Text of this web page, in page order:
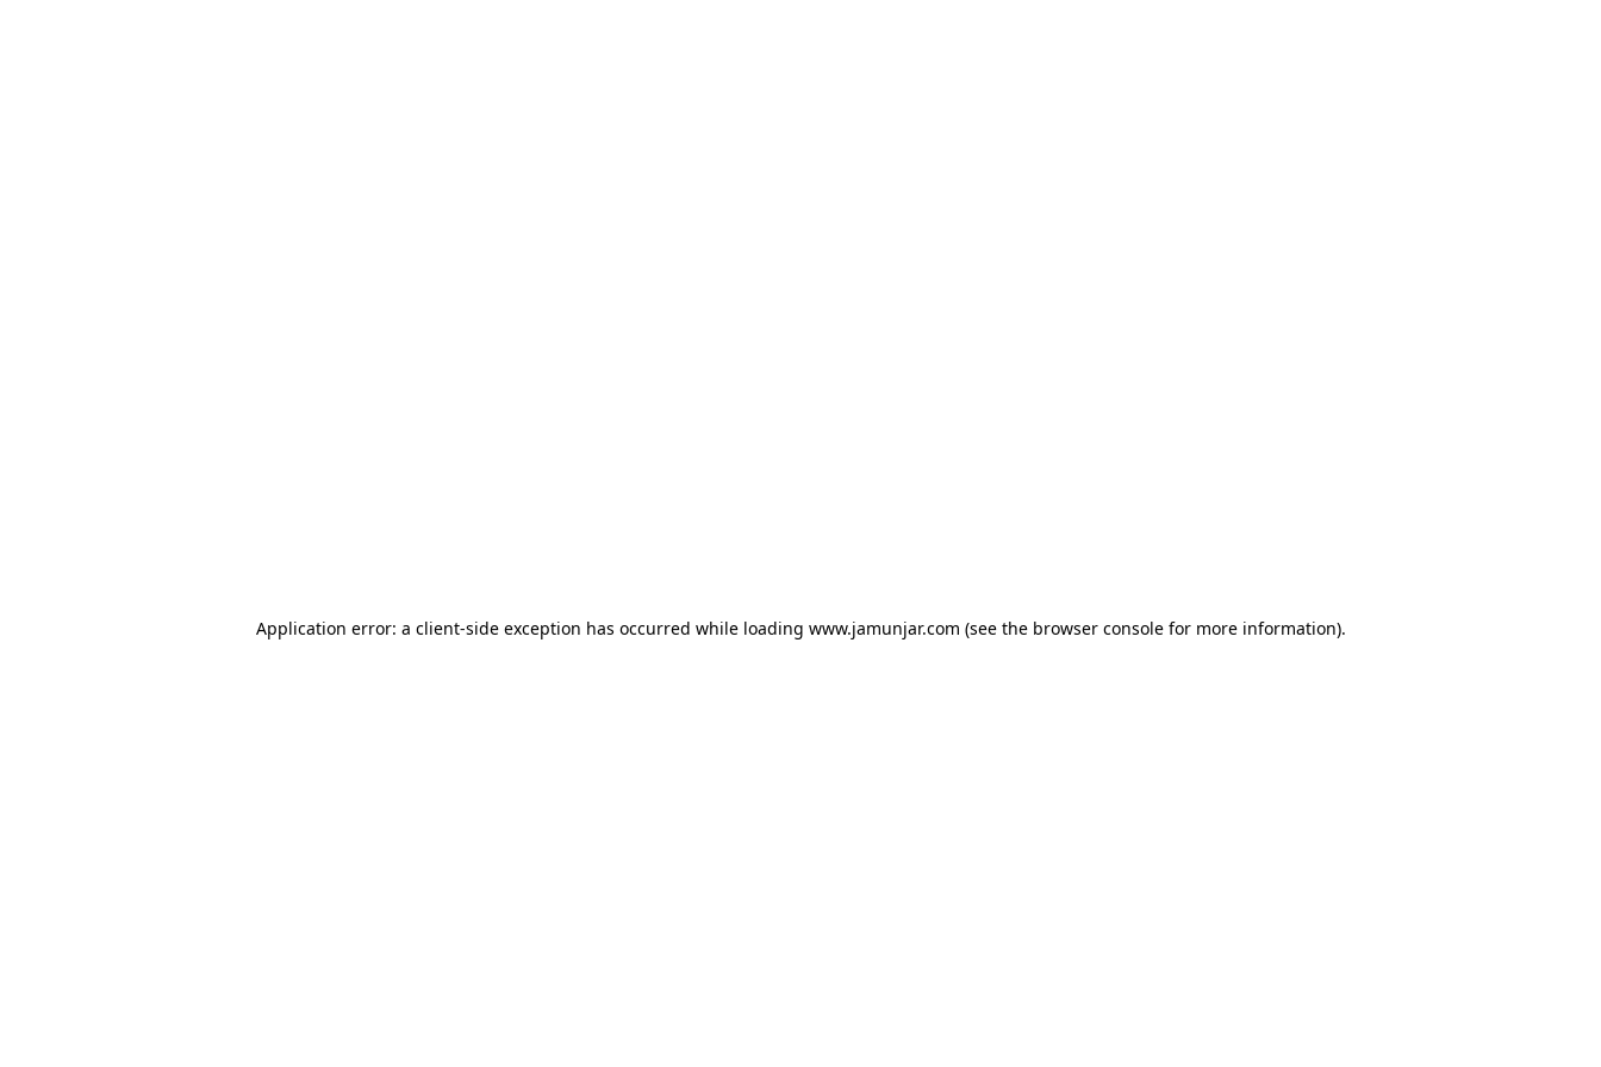
Application error: a client-side exception has occurred while loading www.jamunjar.com (see the browser consolefor more information).